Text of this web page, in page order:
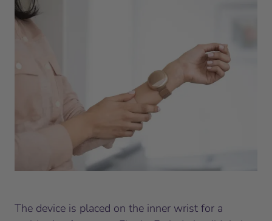
The device is placed on the inner wrist for a